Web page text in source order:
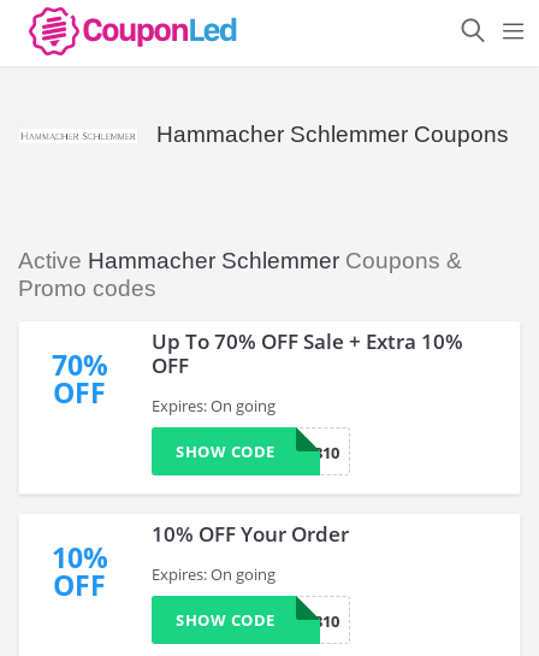
Hammacher Schlemmer Coupons
Active Hammacher Schlemmer Coupons &
Promo codes
70%
OFF
Up To 70% OFF Sale + Extra 10%
OFF
Expires: On going
TFYP1810
SHOW CODE
10%
OFF
10% OFF Your Order
Expires: On going
TFYP1810
SHOW CODE